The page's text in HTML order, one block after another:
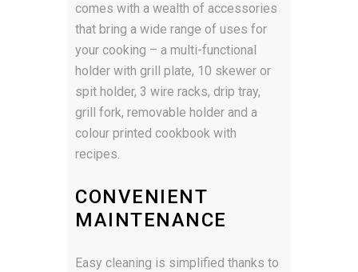
comes with a wealth of accessories
that bring a wide range of uses for
your cooking – a multi-functional
holder with grill plate, 10 skewer or
spit holder, 3 wire racks, drip tray,
grill fork, removable holder and a
colour printed cookbook with
recipes.
CONVENIENT
MAINTENANCE
Easy cleaning is simplified thanks to